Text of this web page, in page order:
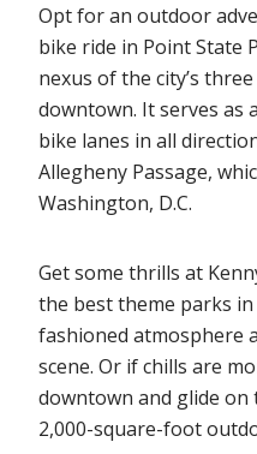
Opt for an outdoor
bike ride in Point State
nexus of the city’s
downtown. It serves as
bike lanes in all
Allegheny Passage,
Washington, D.C.
Get some thrills at
the best theme parks
fashioned atmosphere
scene. Or if chills are
downtown and glide on
2,000-square-foot